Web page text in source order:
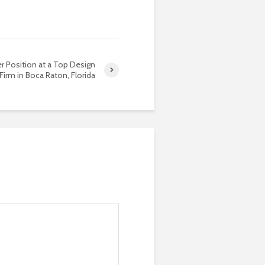
Position at a Top Design
Firm in Boca Raton, Florida